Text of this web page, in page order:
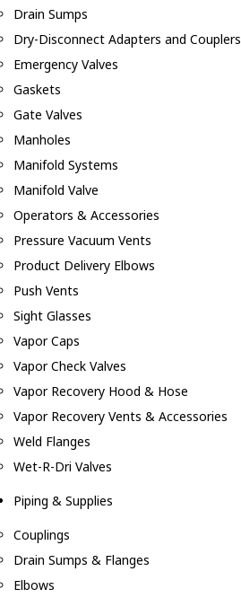
Drain Sumps
Dry-Disconnect Adapters and Couplers
Emergency Valves
Gaskets
Gate Valves
Manholes
Manifold Systems
Manifold Valve
Operators & Accessories
Pressure Vacuum Vents
Product Delivery Elbows
Push Vents
Sight Glasses
Vapor Caps
Vapor Check Valves
Vapor Recovery Hood & Hose
Vapor Recovery Vents & Accessories
Weld Flanges
Wet-R-Dri Valves
Piping & Supplies
Couplings
Drain Sumps & Flanges
Elbows